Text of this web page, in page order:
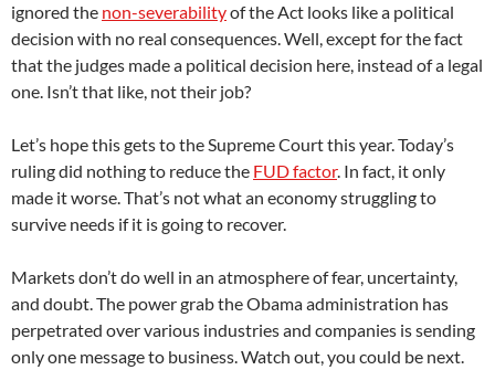
ignored the non-severabilityof the Act looks like a political
decision with no real consequences. Well, except for the fact
that the judges made a political decision here, instead of a legal
one. Isn’t that like, not their job?
Let’s hope this gets to the Supreme Court this year. Today’s
ruling did nothing to reduce the FUD factor. In fact, it only
made it worse. That’s not what an economy struggling to
survive needs if it is going to recover.
Markets don’t do well in an atmosphere of fear, uncertainty,
and doubt. The power grab the Obama administration has
perpetrated over various industries and companies is sending
only one message to business. Watch out, you could be next.